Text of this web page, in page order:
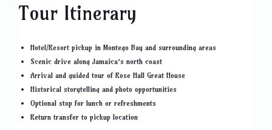
Tour Itinerary
Hotel/Resort pickup in Montego Bay and surrounding areas
Scenic drive along Jamaica’s north coast
Arrival and guided tour of Rose Hall Great House
Historical storytelling and photo opportunities
Optional stop for lunch or refreshments
Return transfer to pickup location